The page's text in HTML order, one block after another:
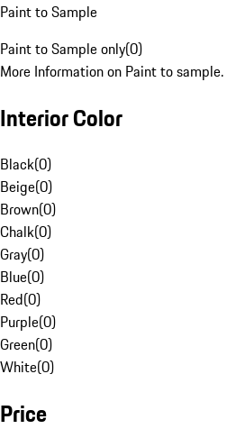
Paint to Sample
Paint to Sample only(0)
More Information on Paint to sample.
Interior Color
Black(0)
Beige(0)
Brown(0)
Chalk(0)
Gray(0)
Blue(0)
Red(0)
Purple(0)
Green(0)
White(0)
Price